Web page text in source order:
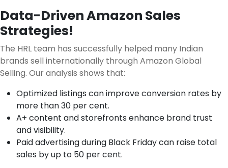
Data-Driven Amazon Sales
Strategies!
The HRL team has successfully helped many Indian
brands sell internationally through Amazon Global
Selling. Our analysis shows that:
Optimized listings can improve conversion rates by
more than 30 per cent.
A+ content and storefronts enhance brand trust
and visibility.
Paid advertising during Black Friday can raise total
sales by up to 50 per cent.